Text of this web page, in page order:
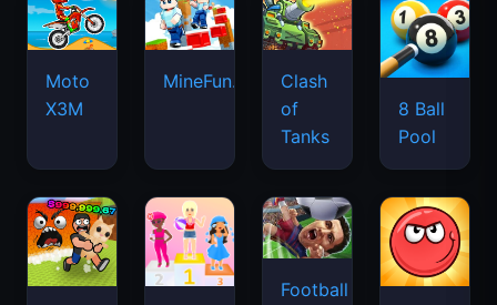
Moto
X3M
MineFun.io
Clash
of
Tanks
8 Ball
Pool
Football